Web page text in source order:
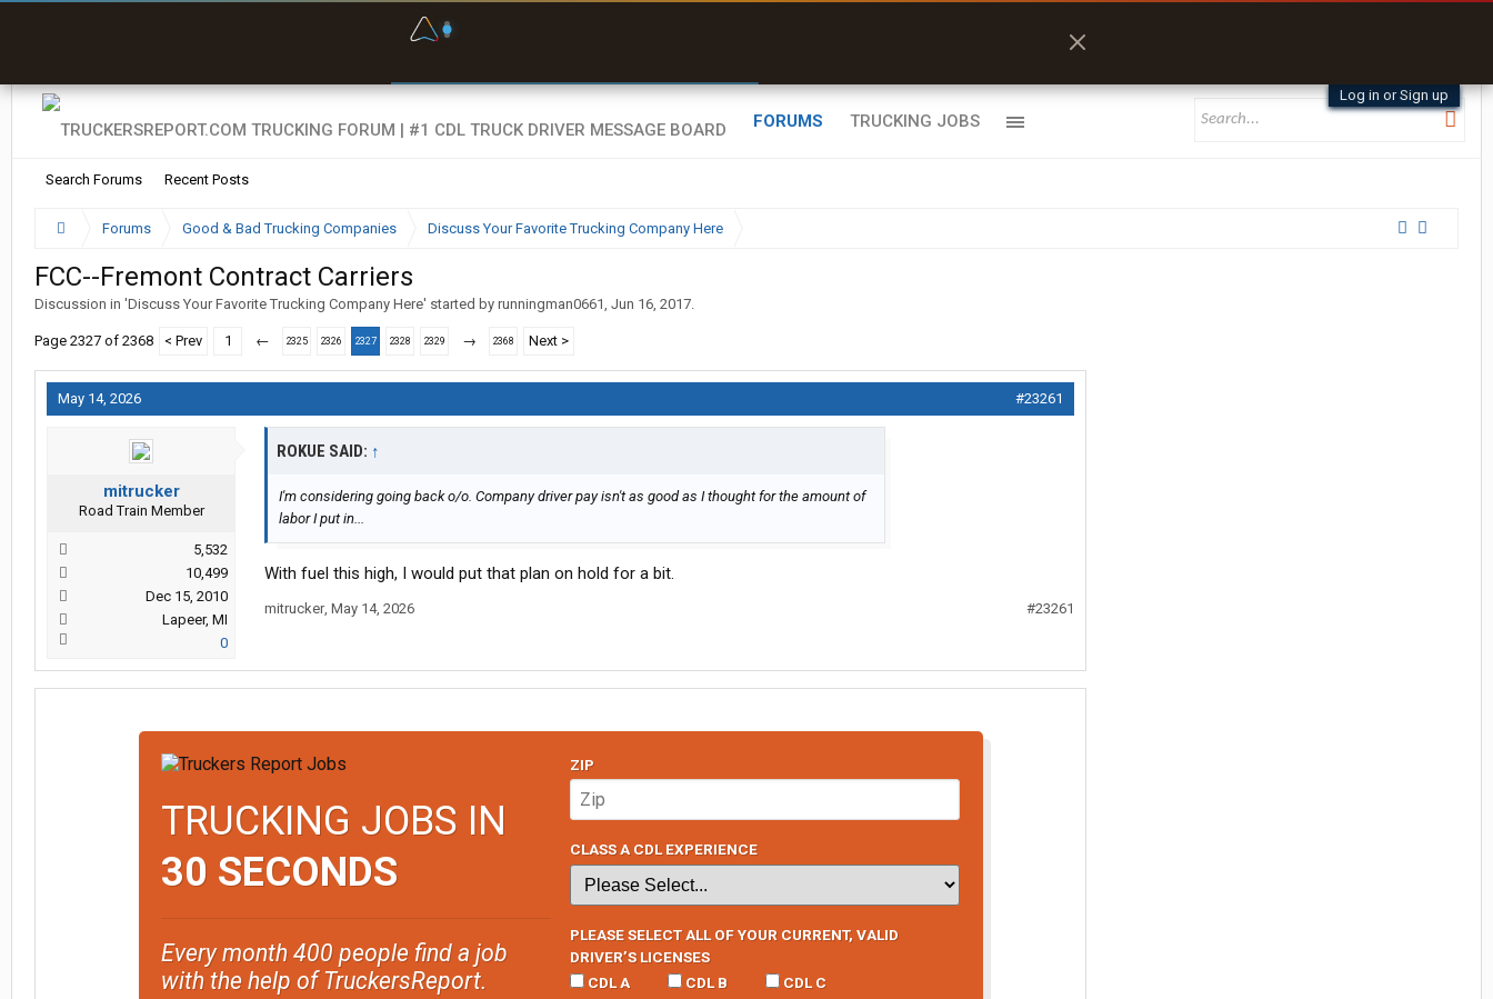
Log in or Sign up
FORUMS
Search Forums Recent Posts
TRUCKING JOBS
Forums Good & Bad Trucking Companies Discuss Your Favorite Trucking Company Here
FCC--Fremont Contract Carriers
Discussion in 'Discuss Your Favorite Trucking Company Here' started by runningman0661, Jun 16, 2017.
Page 2327 of 2368 < Prev 1 ← 2325 2326 2327 2328 2329 → 2368 Next >
May 14, 2026 #23261
mitrucker
Road Train Member
5,532
10,499
Dec 15, 2010
Lapeer, MI
0
ROKUE SAID: ↑
I'm considering going back o/o. Company driver pay isn't as good as I thought for the amount of
labor I put in...
With fuel this high, I would put that plan on hold for a bit.
mitrucker, May 14, 2026 #23261
TRUCKING JOBS IN
30 SECONDS
Every month 400 people find a job
with the help of TruckersReport.
ZIP
CLASS A CDL EXPERIENCE
PLEASE SELECT ALL OF YOUR CURRENT, VALID
DRIVER’S LICENSES
CDL A
CDL B CDL C